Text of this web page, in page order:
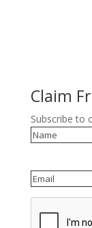
Claim
Subscribe to
Name
Email